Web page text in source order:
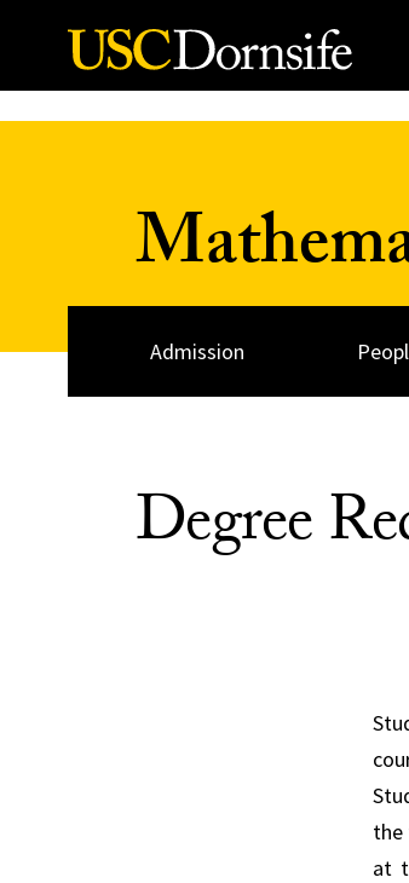
Skip to Content
Admission
Degree
the
at